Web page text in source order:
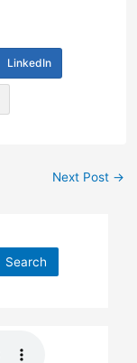
LinkedIn
Next Post →
Search